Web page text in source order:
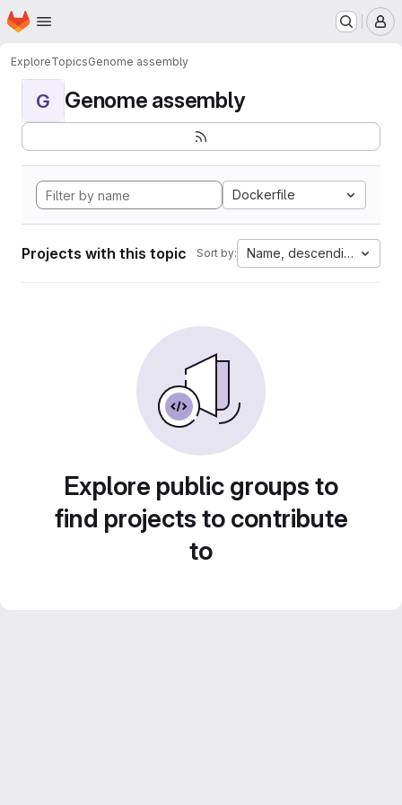
Skip to main content
Homepage
ExploreTopicsGenome assembly
G Genome assembly
Dockerfile
Projects with this topic Sort by: Name, descending
Explore public groups to
find projects to contribute
to